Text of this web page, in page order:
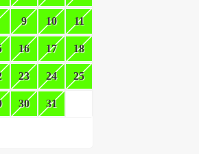
9 10 11
16 17 18
23 24 25
30 31